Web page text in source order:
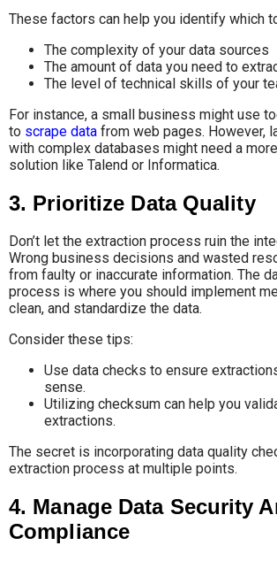
These factors can help you identify which
The complexity of your data sources
The amount of data you need to
The level of technical skills of your
For instance, a small business might use
to scrape data from web pages. However,
with complex databases might need a
solution like Talend or Informatica.
3. Prioritize Data Quality
Don’t let the extraction process ruin the
Wrong business decisions and wasted
from faulty or inaccurate information. The
process is where you should implement
clean, and standardize the data.
Consider these tips:
Use data checks to ensure
sense.
Utilizing checksum can help you
extractions.
The secret is incorporating data quality
extraction process at multiple points.
4. Manage Data Security
Compliance